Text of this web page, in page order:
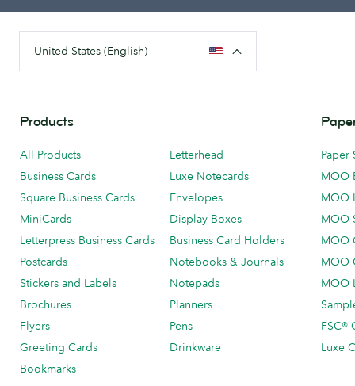
United States (English)
Products
All Products
Business Cards
Square Business Cards
MiniCards
Letterpress Business Cards
Postcards
Stickers and Labels
Brochures
Flyers
Greeting Cards
Bookmarks
Letterhead
Luxe Notecards
Envelopes
Display Boxes
Business Card Holders
Notebooks & Journals
Notepads
Planners
Pens
Drinkware
Paper
MOO
MOO
MOO
MOO
MOO
MOO
FSC®
Luxe